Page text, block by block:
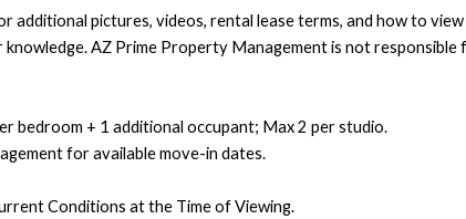
additional pictures, videos, rental lease terms, and how to
AZ Prime Property Management is not
bedroom + 1 additional occupant; Max 2 per studio.
for available move-in dates.
Conditions at the Time of Viewing.